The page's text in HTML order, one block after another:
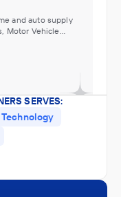
and auto supply
Motor Vehicle
SERVES:
Technology